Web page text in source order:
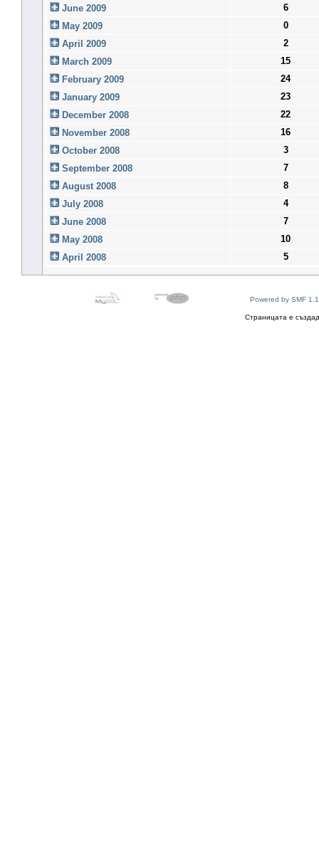
June 2009
6
May 2009
0
April 2009
2
March 2009
15
February 2009
24
January 2009
23
December 2008
22
November 2008
16
October 2008
3
September 2008
7
August 2008
8
July 2008
4
June 2008
7
May 2008
10
April 2008
5
Powered by SMF
Страницата е